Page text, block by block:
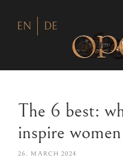
EN DE
The 6 best:
inspire women
26. MARCH 2024